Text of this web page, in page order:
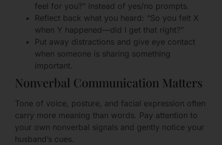
feel for you?” instead of yes/no prompts.
Reflect back what you heard: “So you felt X
when Y happened—did I get that right?”
Put away distractions and give eye contact
when someone is sharing something
important.
Nonverbal Communication Matters
Tone of voice, posture, and facial expression often
carry more meaning than words. Pay attention to
your own nonverbal signals and gently notice your
husband’s cues.